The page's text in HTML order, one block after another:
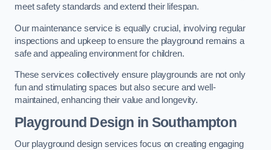
meet safety standards and extend their lifespan.
Our maintenance service is equally crucial, involving regular
inspections and upkeep to ensure the playground remains a
safe and appealing environment for children.
These services collectively ensure playgrounds are not only
fun and stimulating spaces but also secure and well-
maintained, enhancing their value and longevity.
Playground Design in Southampton
Our playground design services focus on creating engaging